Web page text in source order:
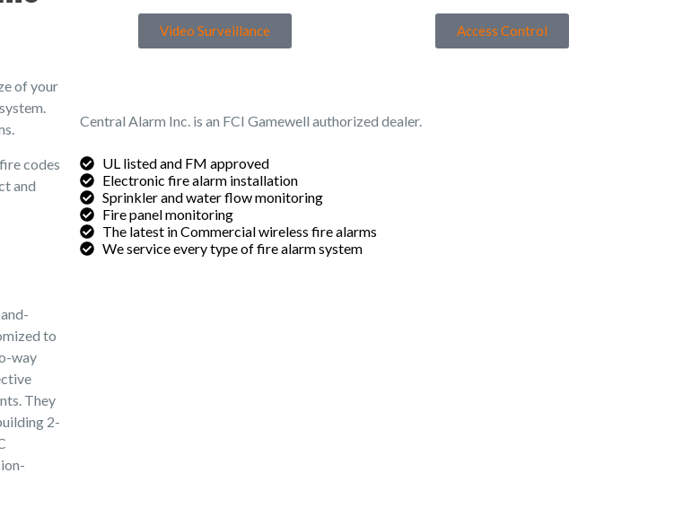
Video Surveillance Access Control
of your
codes
and
to
way
They
2-
Central Alarm Inc. is an FCI Gamewell authorized dealer.
UL listed and FM approved
Electronic fire alarm installation
Sprinkler and water flow monitoring
Fire panel monitoring
The latest in Commercial wireless fire alarms
We service every type of fire alarm system